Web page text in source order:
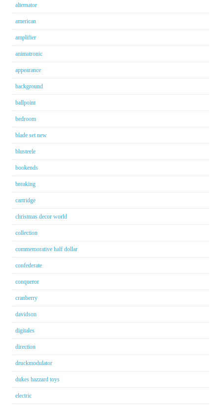
alternator
american
amplifier
animatronic
appearance
background
ballpoint
bedroom
blade set new
blusteele
bookends
breaking
cartridge
christmas decor world
collection
commemorative half dollar
confederate
conqueror
cranberry
davidson
digitales
direction
druckmodulator
dukes hazzard toys
electric